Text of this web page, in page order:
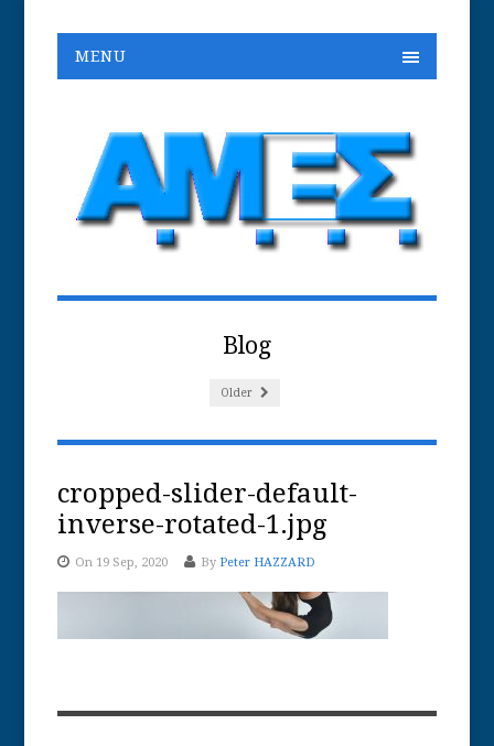
MENU
Blog
Older
cropped-slider-default-
inverse-rotated-1.jpg
On 19 Sep, 2020 By Peter HAZZARD